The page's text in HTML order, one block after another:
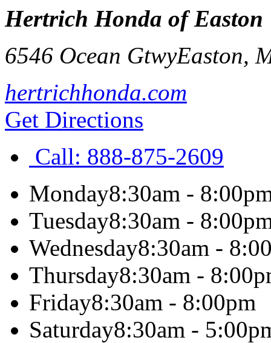
Hertrich Honda of Easton
6546 Ocean GtwyEaston,
hertrichhonda.com
Get Directions
Call: 888-875-2609
Monday8:30am -
Tuesday8:30am -
Wednesday8:30am -
Thursday8:30am -
Friday8:30am - 8:00pm
Saturday8:30am -